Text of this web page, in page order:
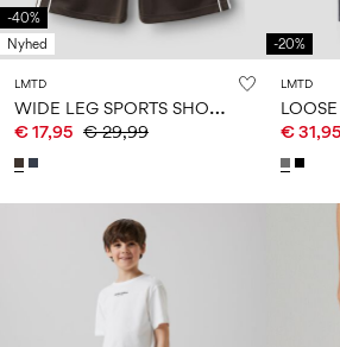
-40%
Nyhed
LMTD
W
IDE LEG SPORTS SHORTS
€ 17,95 € 29,99
-20%
LMTD
€ 31,95